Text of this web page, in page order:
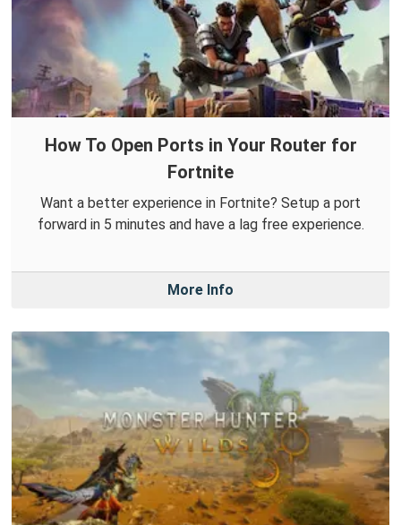
How To Open Ports in Your Router for
Fortnite
Want a better experience in Fortnite? Setup a port
forward in 5 minutes and have a lag free experience.
More Info